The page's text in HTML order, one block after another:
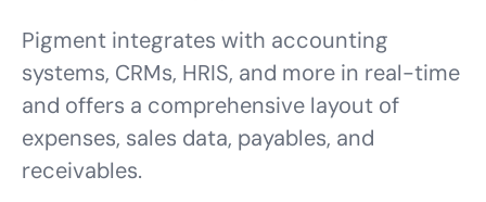
Pigment integrates with accounting
systems, CRMs, HRIS, and more in real-time
and offers a comprehensive layout of
expenses, sales data, payables, and
receivables.